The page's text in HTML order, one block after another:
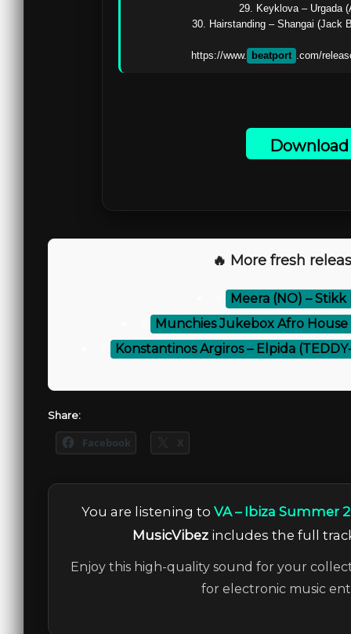
29. Keyklova – Urgada
30. Hairstanding – Shangai (Jack
https://www. beatport .com/
🔥 More fresh
Meera (NO) –
Munchies Jukebox Afro House
Konstantinos Argiros – Elpida
Share:
Facebook X
You are listening to VA – Ibiza Summer
MusicVibezincludes the full
Enjoy this high-quality sound for your
for electronic music